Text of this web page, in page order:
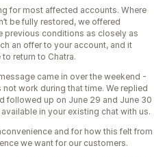
for most affected accounts. Where
be fully restored, we offered
previous conditions as closely as
an offer to your account, and it
return to Chatra.
came in over the weekend -
work during that time. We replied
followed up on June 29 and June 30
in your existing chat with us.
and for how this felt from
we want for our customers.